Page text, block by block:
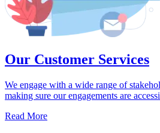
Our Customer Services
We engage with a wide range of
making sure our engagements are
Read More